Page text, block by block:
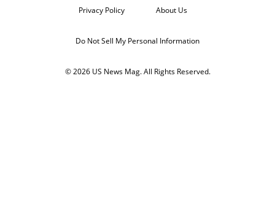
Privacy Policy About Us
Do Not Sell My Personal Information
© 2026 US News Mag. All Rights Reserved.